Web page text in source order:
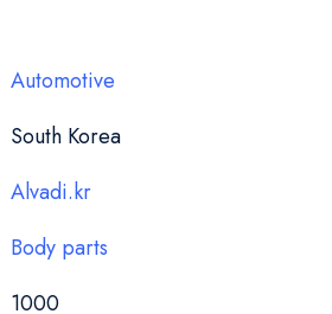
Automotive
South Korea
Alvadi.kr
Body parts
1000